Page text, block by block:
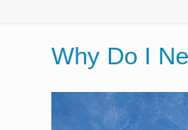
Why Do I